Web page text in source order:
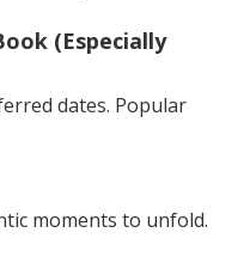
(Especially
dates. Popular
moments to unfold.